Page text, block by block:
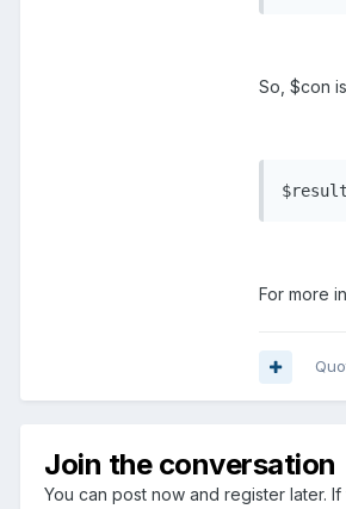
So, $con
$result
For more
Join the conversation
You can post now and register later.